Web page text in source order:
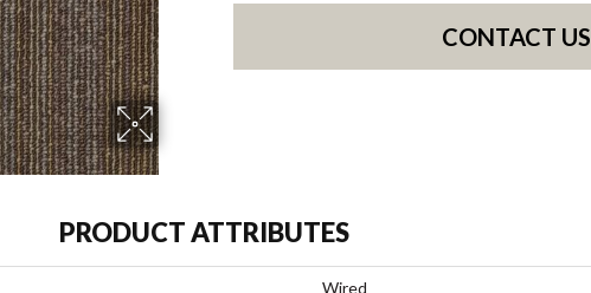
CONTACT US
PRODUCT ATTRIBUTES
Wired